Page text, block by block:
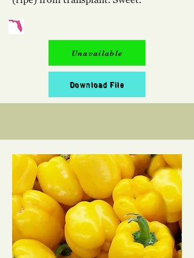
Unavailable
Download File